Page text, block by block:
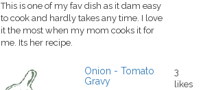
This is one of my fav dish as it dam easy
to cook and hardly takes any time. I love
it the most when my mom cooks it for
me. Its her recipe.
Onion - Tomato
Gravy
3
likes